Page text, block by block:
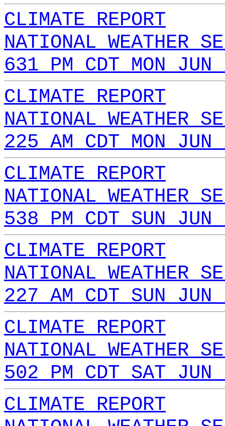
CLIMATE REPORT
NATIONAL WEATHER
631 PM CDT MON
CLIMATE REPORT
NATIONAL WEATHER
225 AM CDT MON
CLIMATE REPORT
NATIONAL WEATHER
538 PM CDT SUN
CLIMATE REPORT
NATIONAL WEATHER
227 AM CDT SUN
CLIMATE REPORT
NATIONAL WEATHER
502 PM CDT SAT
CLIMATE REPORT